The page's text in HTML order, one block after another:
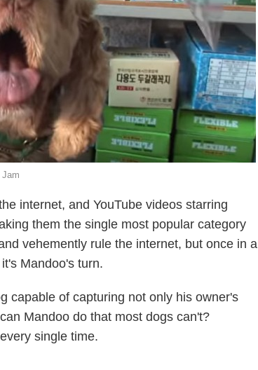
internet, and YouTube videos starring
them the single most popular category
vehemently rule the internet, but once in a
Mandoo's turn.
capable of capturing not only his owner's
Mandoo do that most dogs can't?
single time.